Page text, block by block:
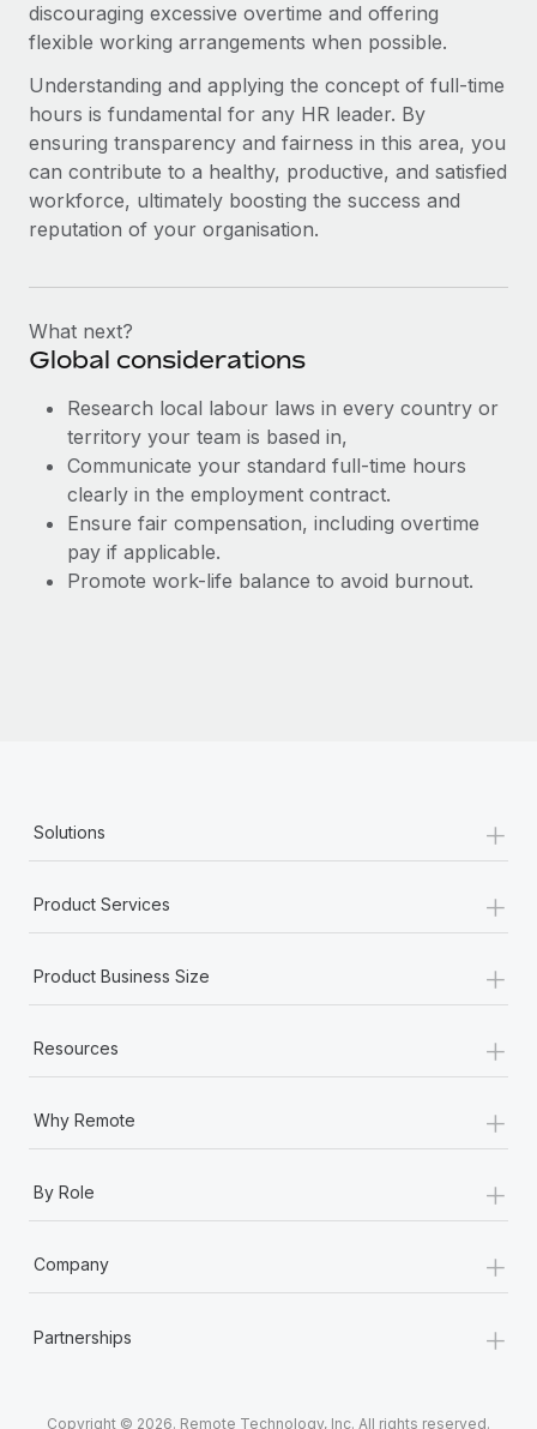
discouraging excessive overtime and offering
flexible working arrangements when possible.
Understanding and applying the concept of full-time
hours is fundamental for any HR leader. By
ensuring transparency and fairness in this area, you
can contribute to a healthy, productive, and satisfied
workforce, ultimately boosting the success and
reputation of your organisation.
What next?
Global considerations
Research local labour laws in every country or
territory your team is based in,
Communicate your standard full-time hours
clearly in the employment contract.
Ensure fair compensation, including overtime
pay if applicable.
Promote work-life balance to avoid burnout.
Solutions +
Product Services +
Product Business Size +
Resources +
Why Remote +
By Role +
Company +
Partnerships +
Copyright © 2026. Remote Technology, Inc. All rights reserved.